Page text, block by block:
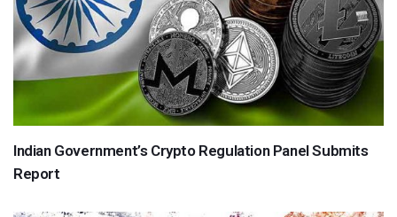
Indian Government’s Crypto Regulation Panel Submits
Report